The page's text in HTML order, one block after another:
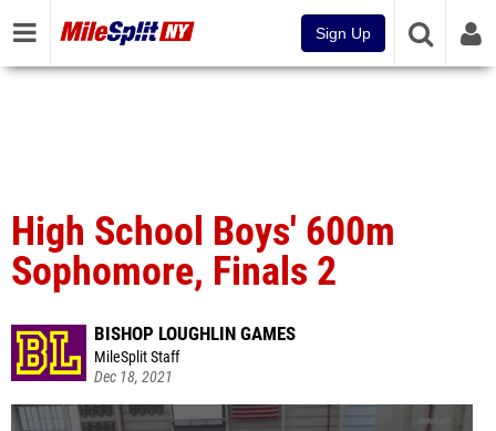
Sign Up
High School Boys' 600m
Sophomore, Finals 2
BISHOP LOUGHLIN GAMES
MileSplit Staff
Dec 18, 2021